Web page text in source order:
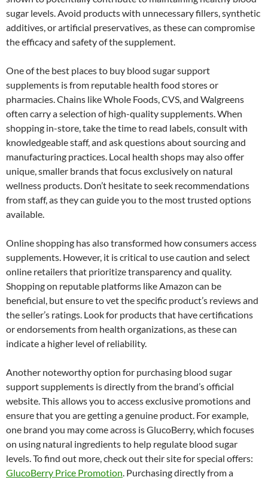
sugar levels. Avoid products with unnecessary fillers, synthetic
additives, or artificial preservatives, as these can compromise
the efficacy and safety of the supplement.
One of the best places to buy blood sugar support
supplements is from reputable health food stores or
pharmacies. Chains like Whole Foods, CVS, and Walgreens
often carry a selection of high-quality supplements. When
shopping in-store, take the time to read labels, consult with
knowledgeable staff, and ask questions about sourcing and
manufacturing practices. Local health shops may also offer
unique, smaller brands that focus exclusively on natural
wellness products. Don’t hesitate to seek recommendations
from staff, as they can guide you to the most trusted options
available.
Online shopping has also transformed how consumers access
supplements. However, it is critical to use caution and select
online retailers that prioritize transparency and quality.
Shopping on reputable platforms like Amazon can be
beneficial, but ensure to vet the specific product’s reviews and
the seller’s ratings. Look for products that have certifications
or endorsements from health organizations, as these can
indicate a higher level of reliability.
Another noteworthy option for purchasing blood sugar
support supplements is directly from the brand’s official
website. This allows you to access exclusive promotions and
ensure that you are getting a genuine product. For example,
one brand you may come across is GlucoBerry, which focuses
on using natural ingredients to help regulate blood sugar
levels. To find out more, check out their site for special offers:
GlucoBerry Price Promotion. Purchasing directly from a